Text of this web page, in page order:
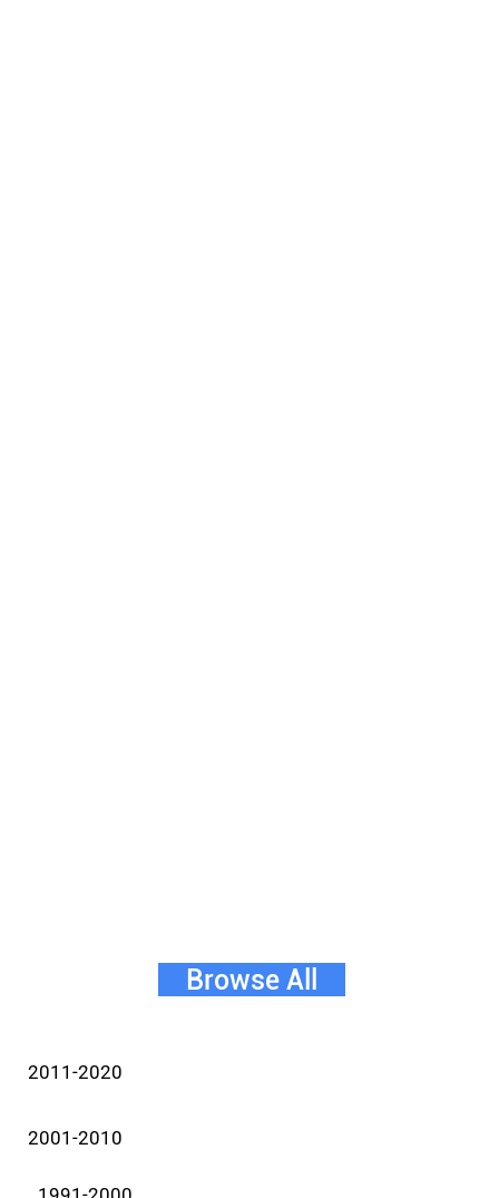
Browse All
2011-2020
2001-2010